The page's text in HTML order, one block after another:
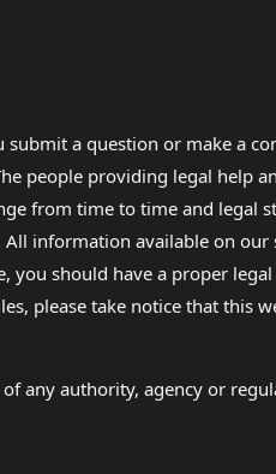
a question or make a
people providing legal help
from time to time and legal
information available on our
you should have a proper
please take notice that this
any authority, agency or